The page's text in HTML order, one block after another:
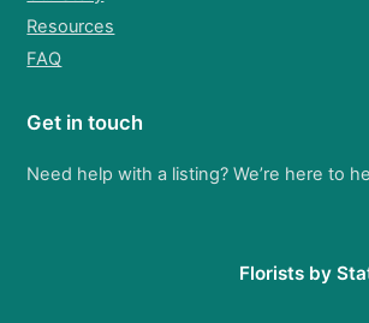
Resources
FAQ
Get in touch
Need help with a listing? We’re here to
Florists by